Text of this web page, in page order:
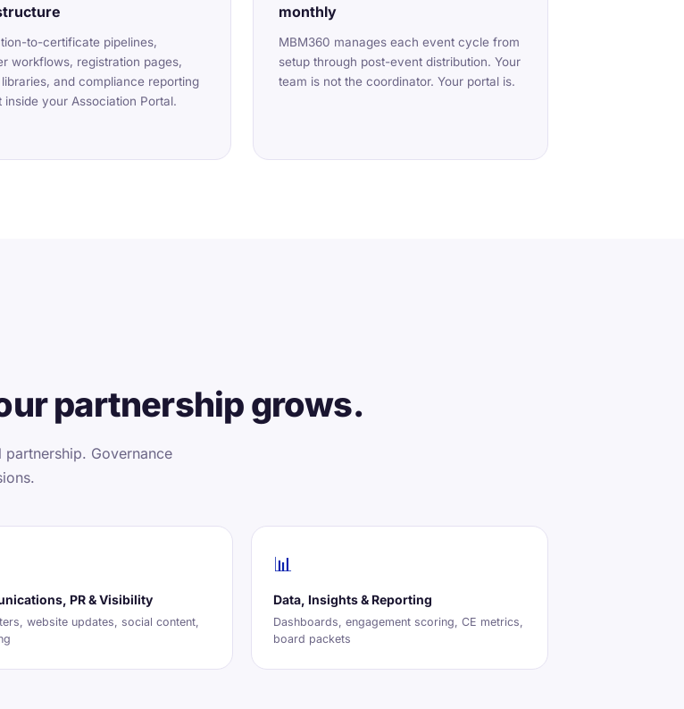
to-certificate pipelines,
workflows, registration pages,
and compliance reporting
your Association Portal.
monthly
MBM360 manages each event cycle from
setup through post-event distribution. Your
team is not the coordinator. Your portal is.
partnership grows.
Governance
PR & Visibility
website updates, social content,
📊
Data, Insights & Reporting
Dashboards, engagement scoring, CE metrics,
board packets